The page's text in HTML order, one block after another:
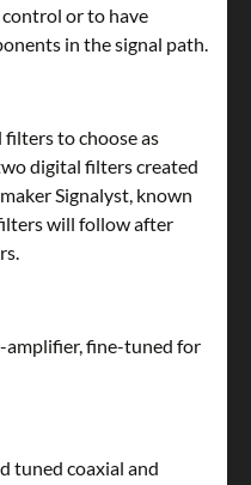
or to have
in the signal path.
filters to choose as
digital filters created
Signalyst, known
will follow after
amplifier, fine-tuned for
tuned coaxial and